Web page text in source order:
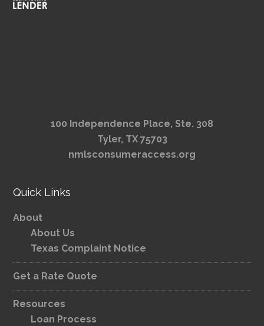
100 Independence Place, Ste. 308
Tyler, TX 75703
nmlsconsumeraccess.org
Quick Links
About
About Us
Texas Complaint Notice
Get a Rate Quote
Resources
Loan Process